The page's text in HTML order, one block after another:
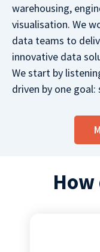
warehousing,
visualisation. We
data teams to
innovative data
We start by
driven by one
How